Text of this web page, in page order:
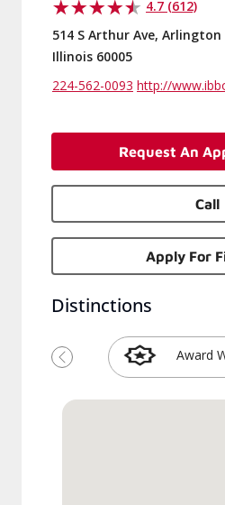
4.7 (612)
514 S Arthur Ave,
Illinois 60005
224-562-0093 http://
Request An
Call
Apply For
Distinctions
Award
Previous